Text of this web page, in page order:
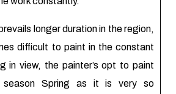
longer duration in the region,
difficult to paint in the constant
in view, the painter’s opt to paint
season Spring as it is very so